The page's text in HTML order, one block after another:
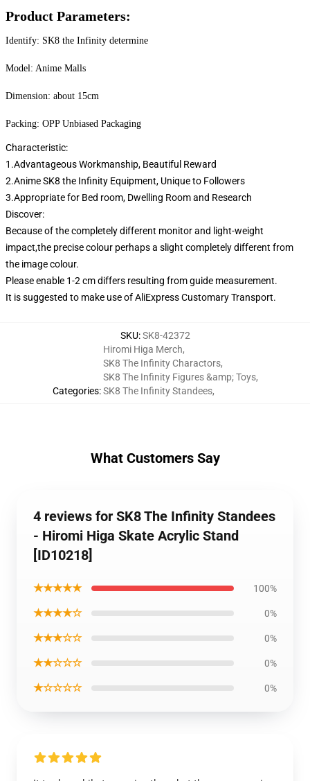
Product Parameters:
Identify: SK8 the Infinity determine
Model: Anime Malls
Dimension: about 15cm
Packing: OPP Unbiased Packaging
Characteristic:
1.Advantageous Workmanship, Beautiful Reward
2.Anime SK8 the Infinity Equipment, Unique to Followers
3.Appropriate for Bed room, Dwelling Room and Research
Discover:
Because of the completely different monitor and light-weight
impact,the precise colour perhaps a slight completely different from
the image colour.
Please enable 1-2 cm differs resulting from guide measurement.
It is suggested to make use of AliExpress Customary Transport.
SKU:SK8-42372
Categories:
Hiromi Higa Merch,
SK8 The Infinity Charactors,
SK8 The Infinity Figures &amp; Toys,
SK8 The Infinity Standees,
What Customers Say
4 reviews for SK8 The Infinity Standees
- Hiromi Higa Skate Acrylic Stand
[ID10218]
★★★★★ 100%
★★★★☆ 0%
★★★☆☆ 0%
★★☆☆☆ 0%
★☆☆☆☆ 0%